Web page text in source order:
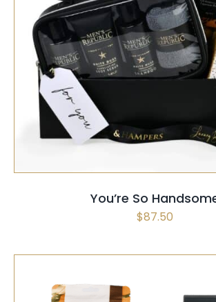
SELECT OPTIONS / QUICK
You’re So
$87.50